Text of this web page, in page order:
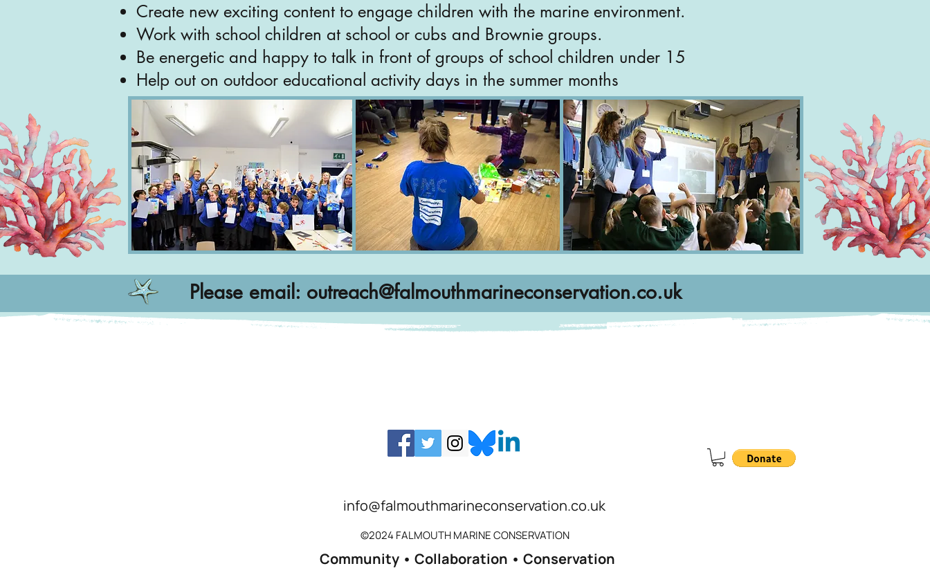
Create new exciting content to engage children with the marine environment.
Work with school children at school or cubs and Brownie groups.
Be energetic and happy to talk in front of groups of school children under 15
Help out on outdoor educational activity days in the summer months
Please email: outreach@falmouthmarineconservation.co.uk
info@falmouthmarineconservation.co.uk
©2024 FALMOUTH MARINE CONSERVATION
Community • Collaboration • Conservation